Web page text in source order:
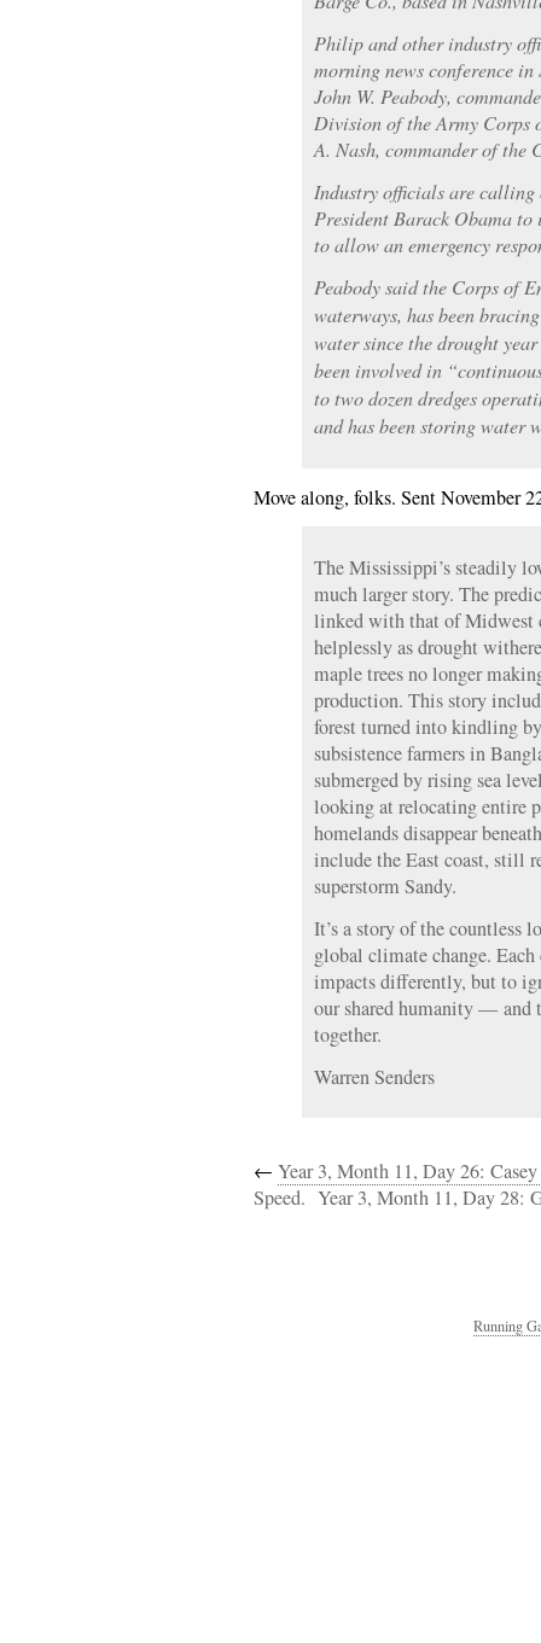
Philip and other industry
morning news conference
John W. Peabody,
Division of the Army Corps
A. Nash, commander of the
Industry officials are
President Barack Obama
to allow an emergency
Peabody said the Corps of
waterways, has been
water since the drought
been involved in
to two dozen dredges
and has been storing water
Move along, folks. Sent November
The Mississippi’s steadily
much larger story. The
linked with that of Midwest
helplessly as drought
maple trees no longer
production. This story
forest turned into kindling
subsistence farmers in
submerged by rising sea
looking at relocating entire
homelands disappear
include the East coast, still
superstorm Sandy.
It’s a story of the countless
global climate change.
impacts differently, but to
our shared humanity — and
together.
Warren Senders
← Year 3, Month 11, Day 26:
Speed. Year 3, Month 11, Day 28:
Running